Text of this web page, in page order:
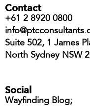
Contact
+61 2 8920 0800
Suite 502, 1 James
North Sydney NSW
Social
Wayfinding Blog;